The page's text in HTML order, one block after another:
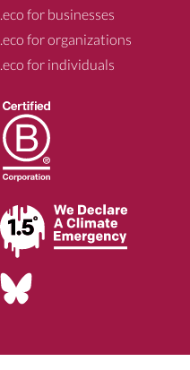
.eco for businesses
.eco for organizations
.eco for individuals